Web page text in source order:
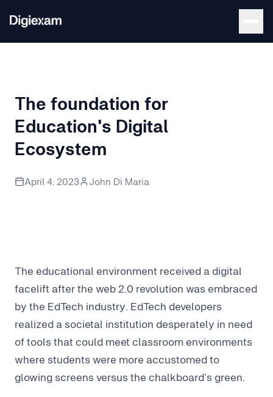
The foundation for
Education's Digital
Ecosystem
The digital ecosystem can feel like a jungle. It becomes
April 4, 2023 John Di Maria
The educational environment received a digital
facelift after the web 2.0 revolution was embraced
by the EdTech industry. EdTech developers
realized a societal institution desperately in need
of tools that could meet classroom environments
where students were more accustomed to
glowing screens versus the chalkboard’s green.